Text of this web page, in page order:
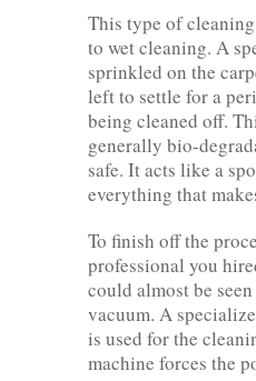
This type of
to wet cleaning. A
sprinkled on the
left to settle for a
being cleaned off.
generally bio-
safe. It acts like a
everything that
To finish off the
professional you
could almost be seen
vacuum. A
is used for the
machine forces the